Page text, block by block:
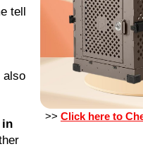
tell
also
in
>> Click here to